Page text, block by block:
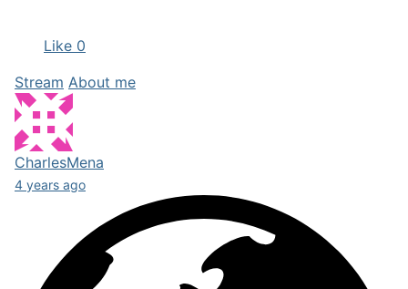
Like 0
Stream About me
CharlesMena
4 years ago